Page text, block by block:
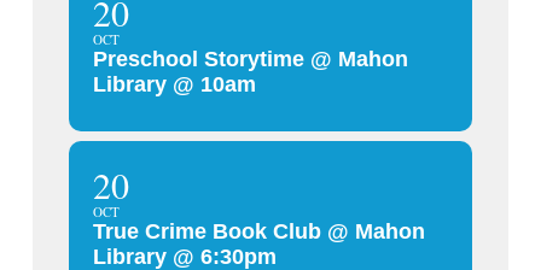
20
OCT
Preschool Storytime @ Mahon
Library @ 10am
20
OCT
True Crime Book Club @ Mahon
Library @ 6:30pm